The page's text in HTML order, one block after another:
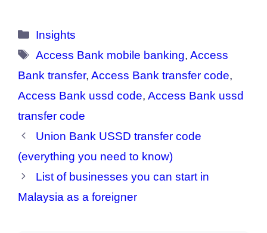
Categories
Insights
Tags
Access Bank mobile banking,Access
Bank transfer, Access Bank transfer code,
Access Bank ussd code, Access Bank ussd
transfer code
Union Bank USSD transfer code
(everything you need to know)
List of businesses you can start in
Malaysia as a foreigner